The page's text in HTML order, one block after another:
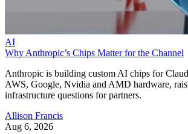
AI
Why Anthropic’s Chips Matter for the Channel
Anthropic is building custom AI chips for
AWS, Google, Nvidia and AMD hardware,
infrastructure questions for partners.
Allison Francis
Aug 6, 2026